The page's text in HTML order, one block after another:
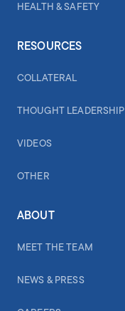
HEALTH & SAFETY
RESOURCES
COLLATERAL
THOUGHT LEADERSHIP
VIDEOS
OTHER
ABOUT
MEET THE TEAM
NEWS & PRESS